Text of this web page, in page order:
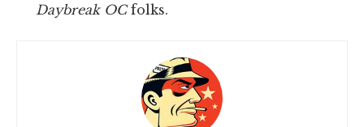
Daybreak OCfolks.